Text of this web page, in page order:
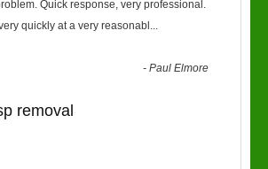
Quick response, very professional.
quickly at a very reasonabl ...
-Paul Elmore
removal